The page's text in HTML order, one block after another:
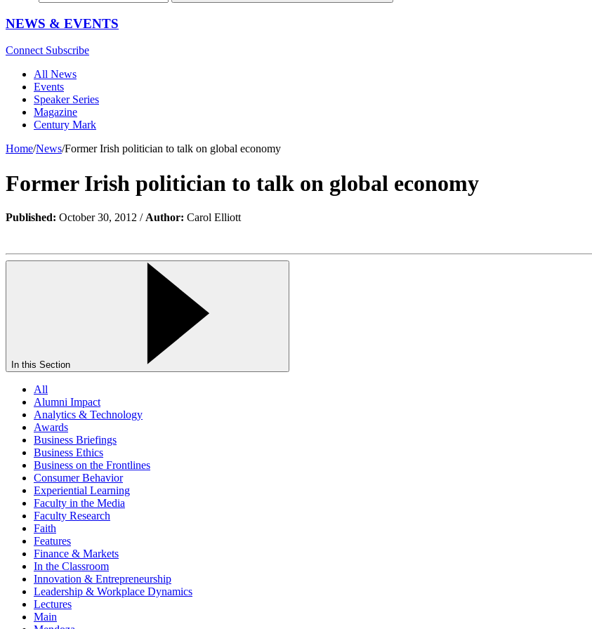
NEWS & EVENTS
Connect Subscribe
All News
Events
Speaker Series
Magazine
Century Mark
Home/News/Former Irish politician to talk on global economy
Former Irish politician to talk on global economy
Published: October 30, 2012 / Author: Carol Elliott
In this Section
All
Alumni Impact
Analytics & Technology
Awards
Business Briefings
Business Ethics
Business on the Frontlines
Consumer Behavior
Experiential Learning
Faculty in the Media
Faculty Research
Faith
Features
Finance & Markets
In the Classroom
Innovation & Entrepreneurship
Leadership & Workplace Dynamics
Lectures
Main